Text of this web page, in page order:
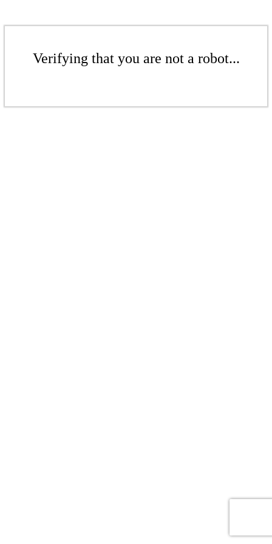
Verifying that you are not a robot...